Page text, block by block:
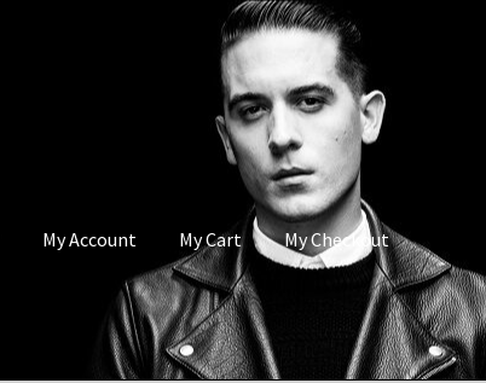
My Account My Cart My Checkout